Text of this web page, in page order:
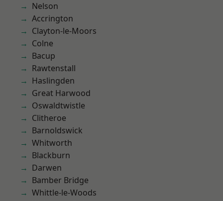
Nelson
Accrington
Clayton-le-Moors
Colne
Bacup
Rawtenstall
Haslingden
Great Harwood
Oswaldtwistle
Clitheroe
Barnoldswick
Whitworth
Blackburn
Darwen
Bamber Bridge
Whittle-le-Woods